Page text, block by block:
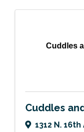
Cuddles
Cuddles
1312 N. 16th